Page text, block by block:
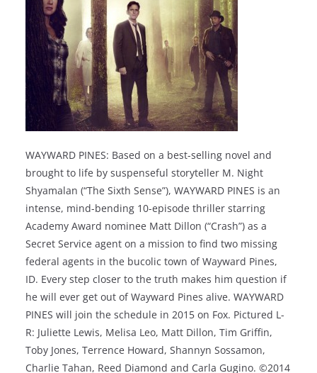
WAYWARD PINES: Based on a best-selling novel and
brought to life by suspenseful storyteller M. Night
Shyamalan (“The Sixth Sense”), WAYWARD PINES is an
intense, mind-bending 10-episode thriller starring
Academy Award nominee Matt Dillon (“Crash”) as a
Secret Service agent on a mission to find two missing
federal agents in the bucolic town of Wayward Pines,
ID. Every step closer to the truth makes him question if
he will ever get out of Wayward Pines alive. WAYWARD
PINES will join the schedule in 2015 on Fox. Pictured L-
R: Juliette Lewis, Melisa Leo, Matt Dillon, Tim Griffin,
Toby Jones, Terrence Howard, Shannyn Sossamon,
Charlie Tahan, Reed Diamond and Carla Gugino. ©2014